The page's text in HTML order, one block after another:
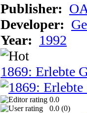
Publisher:
Developer:
Year: 1992
1869: Erlebte
0.0
0.0 (0)